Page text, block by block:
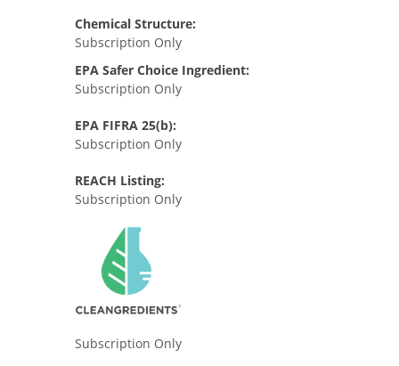
Chemical Structure:
Subscription Only
EPA Safer Choice Ingredient:
Subscription Only
EPA FIFRA 25(b):
Subscription Only
REACH Listing:
Subscription Only
Subscription Only